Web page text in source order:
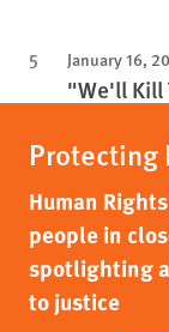
January 16,
"We'll Kill
Protecting
Human
people in
spotlighting
to justice